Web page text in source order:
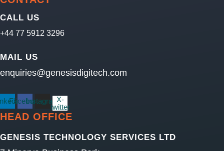
CALL US
+44 77 5912 3296
MAIL US
enquiries@genesisdigitech.com
FacebookInstagramX-
twitter
HEAD OFFICE
GENESIS TECHNOLOGY SERVICES LTD